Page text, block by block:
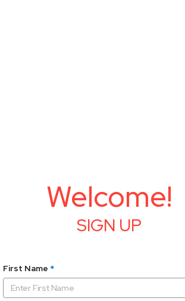
Welcome!
SIGN UP
First Name *